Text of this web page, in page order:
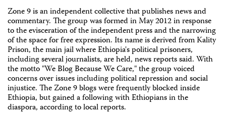
Zone 9 is an independent collective that publishes news and
commentary. The group was formed in May 2012 in response
to the evisceration of the independent press and the narrowing
of the space for free expression. Its name is derived from Kality
Prison, the main jail where Ethiopia's political prisoners,
including several journalists, are held, news reports said. With
the motto "We Blog Because We Care," the group voiced
concerns over issues including political repression and social
injustice. The Zone 9 blogs were frequently blocked inside
Ethiopia, but gained a following with Ethiopians in the
diaspora, according to local reports.